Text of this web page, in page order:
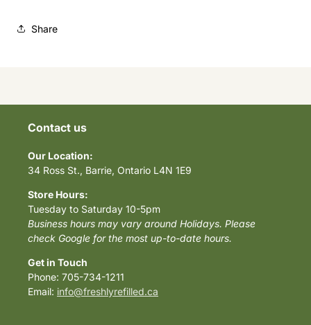
Share
Contact us
Our Location:
34 Ross St., Barrie, Ontario L4N 1E9
Store Hours:
Tuesday to Saturday 10-5pm
Business hours may vary around Holidays. Please
check Google for the most up-to-date hours.
Get in Touch
Phone: 705-734-1211
Email: info@freshlyrefilled.ca